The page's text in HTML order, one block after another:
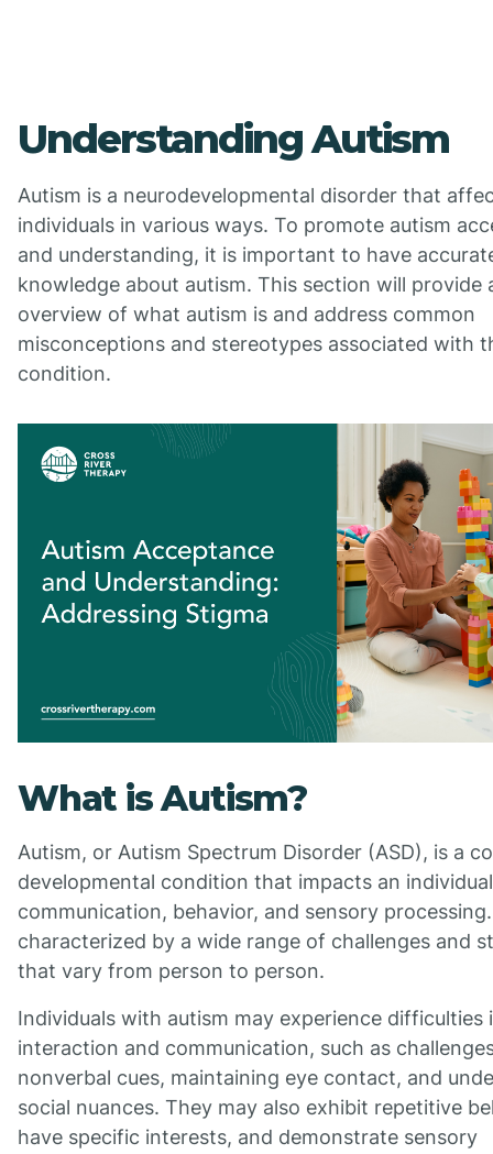
Understanding Autism
Autism is a neurodevelopmental disorder that
individuals in various ways. To promote autism
and understanding, it is important to have
knowledge about autism. This section will provide
overview of what autism is and address common
misconceptions and stereotypes associated with
condition.
What is Autism?
Autism, or Autism Spectrum Disorder (ASD), is a
developmental condition that impacts an
communication, behavior, and sensory
characterized by a wide range of challenges and
that vary from person to person.
Individuals with autism may experience difficulties
interaction and communication, such as
nonverbal cues, maintaining eye contact, and
social nuances. They may also exhibit repetitive
have specific interests, and demonstrate sensory